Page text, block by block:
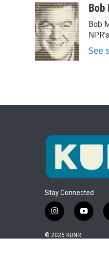
c
e
b
o
o
k
i
t
t
e
r
n
k
e
d
I
n
aBob
Bob
See
Stay Connected
i
n
s
y
o
© 2026 KUNR